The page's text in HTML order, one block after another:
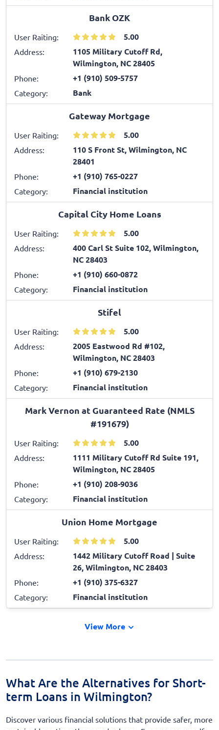
Bank OZK
User Raiting: 5.00
Address:
1105 Military Cutoff Rd,
Wilmington, NC 28405
Phone: +1 (910) 509-5757
Category: Bank
Gateway Mortgage
User Raiting: 5.00
Address:
110 S Front St, Wilmington, NC
28401
Phone: +1 (910) 765-0227
Category: Financial institution
Capital City Home Loans
User Raiting: 5.00
Address:
400 Carl St Suite 102, Wilmington,
NC 28403
Phone: +1 (910) 660-0872
Category: Financial institution
Stifel
User Raiting: 5.00
Address:
2005 Eastwood Rd #102,
Wilmington, NC 28403
Phone: +1 (910) 679-2130
Category: Financial institution
Mark Vernon at Guaranteed Rate (NMLS
#191679)
User Raiting: 5.00
Address:
1111 Military Cutoff Rd Suite 191,
Wilmington, NC 28405
Phone: +1 (910) 208-9036
Category: Financial institution
Union Home Mortgage
User Raiting: 5.00
Address:
1442 Military Cutoff Road | Suite
26, Wilmington, NC 28403
Phone: +1 (910) 375-6327
Category: Financial institution
View More
What Are the Alternatives for Short-
term Loans in Wilmington?
Discover various financial solutions that provide safer, more